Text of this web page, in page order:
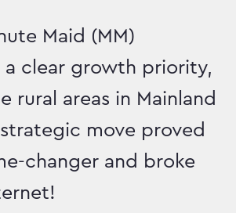
Maid (MM)
a clear growth priority,
rural areas in Mainland
move proved
changer and broke